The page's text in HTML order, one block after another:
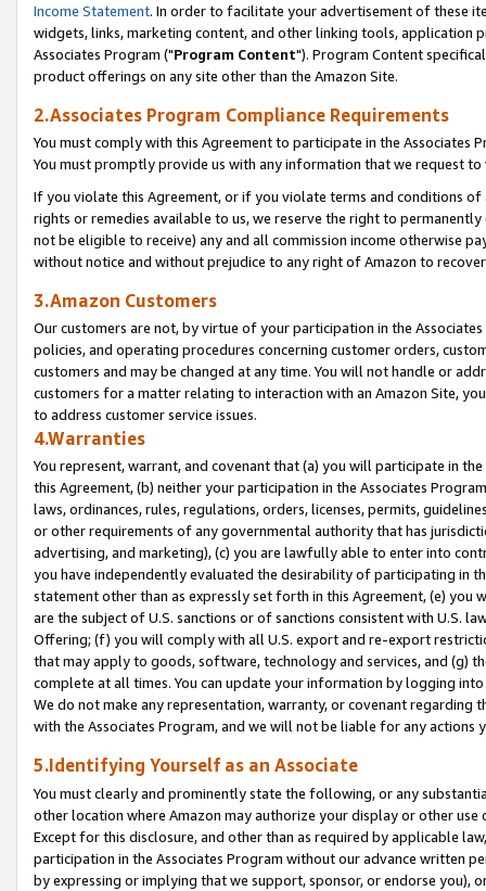
Income Statement. In order to facilitate your advertisement of these
widgets, links, marketing content, and other linking tools, application
Associates Program ("Program Content"). Program Content
product offerings on any site other than the Amazon Site.
2.Associates Program Compliance Requirements
You must comply with this Agreement to participate in the Associates
You must promptly provide us with any information that we request
If you violate this Agreement, or if you violate terms and conditions
rights or remedies available to us, we reserve the right to
not be eligible to receive) any and all commission income otherwise
without notice and without prejudice to any right of Amazon to
3.Amazon Customers
Our customers are not, by virtue of your participation in the
policies, and operating procedures concerning customer orders,
customers and may be changed at any time. You will not handle or
customers for a matter relating to interaction with an Amazon Site,
to address customer service issues.
4.Warranties
You represent, warrant, and covenant that (a) you will participate in
this Agreement, (b) neither your participation in the Associates
laws, ordinances, rules, regulations, orders, licenses, permits,
or other requirements of any governmental authority that has
advertising, and marketing), (c) you are lawfully able to enter into
you have independently evaluated the desirability of participating in
statement other than as expressly set forth in this Agreement, (e)
are the subject of U.S. sanctions or of sanctions consistent with U.S.
Offering; (f) you will comply with all U.S. export and re-export
that may apply to goods, software, technology and services, and (g)
complete at all times. You can update your information by logging
We do not make any representation, warranty, or covenant regarding
with the Associates Program, and we will not be liable for any actions
5.Identifying Yourself as an Associate
You must clearly and prominently state the following, or any
other location where Amazon may authorize your display or other
Except for this disclosure, and other than as required by applicable
participation in the Associates Program without our advance written
by expressing or implying that we support, sponsor, or endorse you),